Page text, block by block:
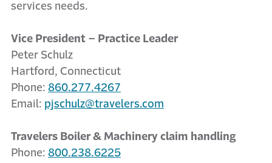
services needs.
Vice President – Practice Leader
Peter Schulz
Hartford, Connecticut
Phone: 860.277.4267
Email: pjschulz@travelers.com
Travelers Boiler & Machinery claim handling
Phone: 800.238.6225